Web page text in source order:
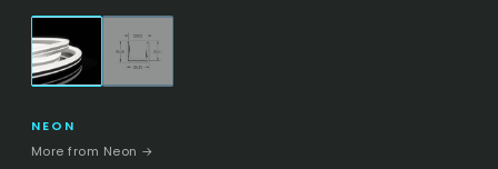
NEON
More from Neon →